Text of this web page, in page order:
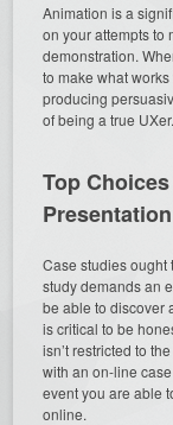
Animation is a
on your attempts to
demonstration.
to make what
producing
of being a true UXer.
Top
Presentation
Case studies ought
study demands an
be able to discover
is critical to be
isn’t restricted to
with an on-line
event you are able
online.